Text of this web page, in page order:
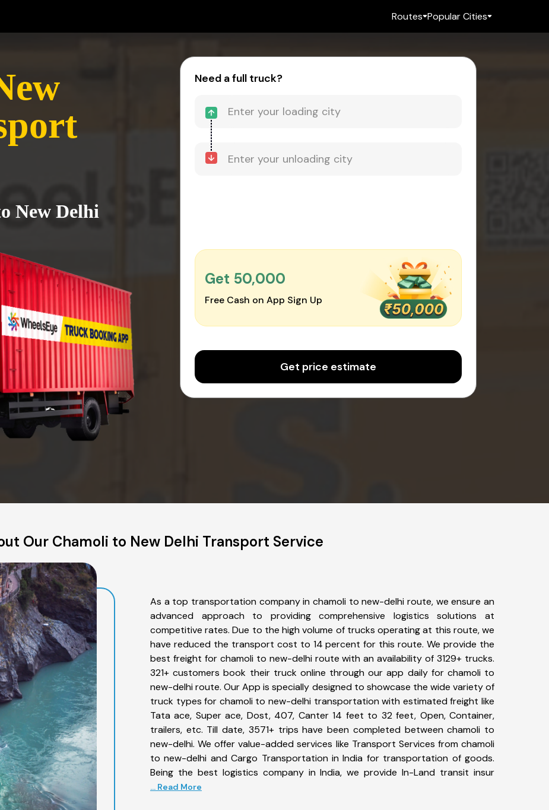
Routes Popular Cities
New Delhi
Need a full truck?
Get ₹50,000
Free Cash on App Sign Up
Get price estimate
Our Chamoli to New Delhi Transport Service
As a top transportation company in chamoli to new-delhi route, we ensure an
advanced approach to providing comprehensive logistics solutions at
competitive rates. Due to the high volume of trucks operating at this route, we
have reduced the transport cost to 14 percent for this route. We provide the
best freight for chamoli to new-delhi route with an availability of 3129+ trucks.
321+ customers book their truck online through our app daily for chamoli to
new-delhi route. Our App is specially designed to showcase the wide variety of
truck types for chamoli to new-delhi transportation with estimated freight like
Tata ace, Super ace, Dost, 407, Canter 14 feet to 32 feet, Open, Container,
trailers, etc. Till date, 3571+ trips have been completed between chamoli to
new-delhi. We offer value-added services like Transport Services from chamoli
to new-delhi and Cargo Transportation in India for transportation of goods.
Being the best logistics company in India, we provide In-Land transit insur
... Read More